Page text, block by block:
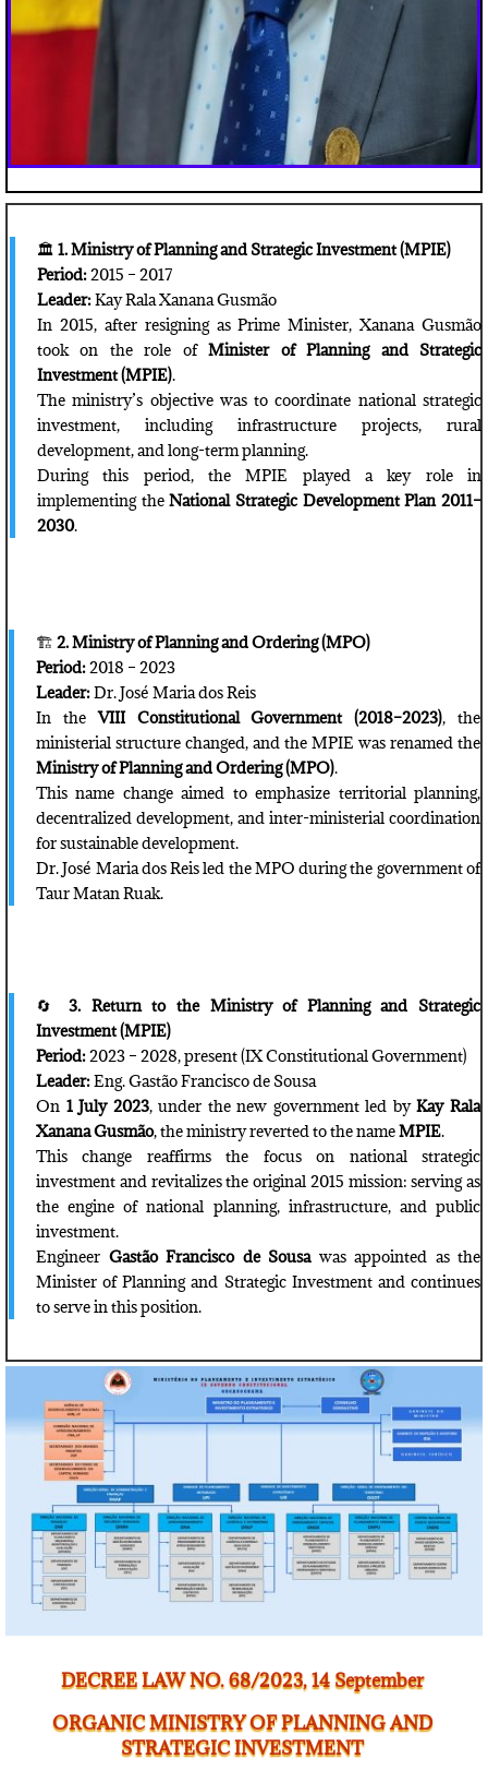
🏛️ 1. Ministry of Planning and Strategic Investment (MPIE)
Period:2015 – 2017
Leader:Kay Rala Xanana Gusmão
In 2015, after resigning as Prime Minister, Xanana Gusmão
took on the role ofMinister of Planning and Strategic
Investment (MPIE).
The ministry’s objective was to coordinate national strategic
investment, including infrastructure projects, rural
development, and long-term planning.
During this period, the MPIE played a key role in
implementing theNational Strategic Development Plan 2011–
2030.
🏗️ 2. Ministry of Planning and Ordering (MPO)
Period:2018 – 2023
Leader:Dr. José Maria dos Reis
In theVIII Constitutional Government (2018–2023), the
ministerial structure changed, and the MPIE was renamed the
Ministry of Planning and Ordering (MPO).
This name change aimed to emphasize territorial planning,
decentralized development, and inter-ministerial coordination
for sustainable development.
Dr. José Maria dos Reis led the MPO during the government of
Taur Matan Ruak.
🔄3. Return to the Ministry of Planning and Strategic
Investment (MPIE)
Period:2023 – 2028, present (IX Constitutional Government)
Leader:Eng. Gastão Francisco de Sousa
On 1 July 2023, under the new government led byKay Rala
Xanana Gusmão, the ministry reverted to the nameMPIE.
This change reaffirms the focus on national strategic
investment and revitalizes the original 2015 mission: serving as
the engine of national planning, infrastructure, and public
investment.
Engineer Gastão Francisco de Sousawas appointed as the
Minister of Planning and Strategic Investment and continues
to serve in this position.
DECREE LAW NO. 68/2023, 14 September
ORGANIC MINISTRY OF PLANNING AND
STRATEGIC INVESTMENT